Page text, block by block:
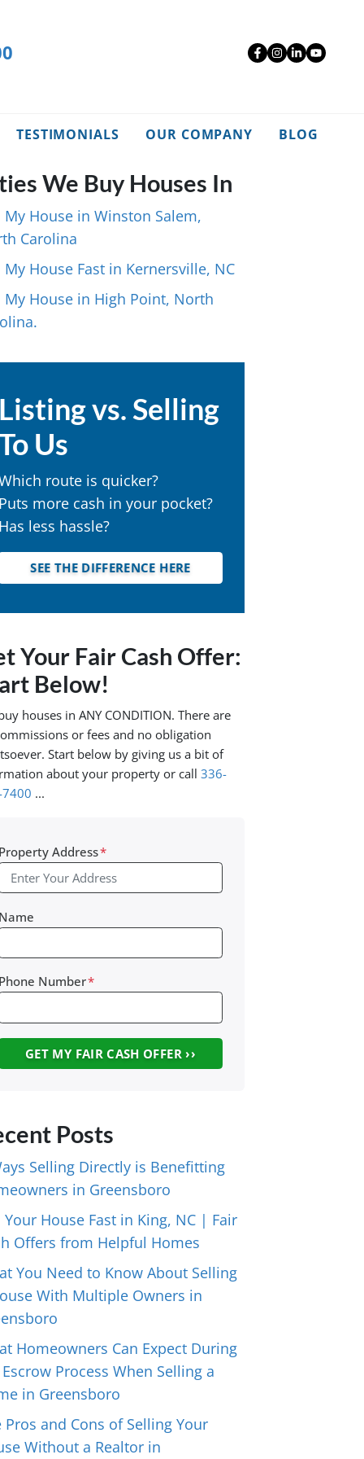
Facebook
TESTIMONIALS OUR COMPANY BLOG
We Buy Houses In
My House in Winston Salem,
Carolina
My House Fast in Kernersville, NC
My House in High Point, North
Listing vs. Selling
Us
route is quicker?
Puts more cash in your pocket?
Has less hassle?
SEE THE DIFFERENCE HERE
Your Fair Cash Offer:
Below!
houses in ANY CONDITION. There are
or fees and no obligation
Start below by giving us a bit of
about your property or call 336-
...
Property Address*
Name
Phone Number*
Posts
Selling Directly is Benefitting
in Greensboro
Your House Fast in King, NC | Fair
Offers from Helpful Homes
You Need to Know About Selling
With Multiple Owners in
Homeowners Can Expect During
Process When Selling a
in Greensboro
Pros and Cons of Selling Your
Without a Realtor in